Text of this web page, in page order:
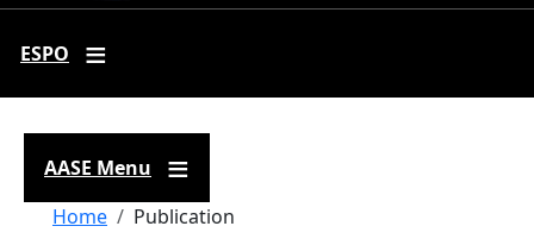
ESPO
AASE Menu
Breadcrumb
Home Publication